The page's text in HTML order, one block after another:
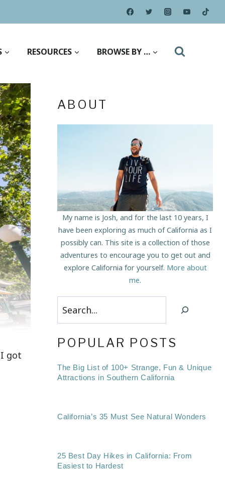
RESOURCES BROWSE BY …
got
ABOUT
My name is Josh, and for the last 10 years, I
have been exploring as much of California as I
possibly can. This site is a collection of those
adventures to encourage you to get out and
explore California for yourself. More about
me.
Search
POPULAR POSTS
The Big List of 100+ Strange, Fun & Unique
Attractions in Southern California
California’s 35 Must See Natural Wonders
25 Best Day Hikes in California: From
Easiest to Hardest